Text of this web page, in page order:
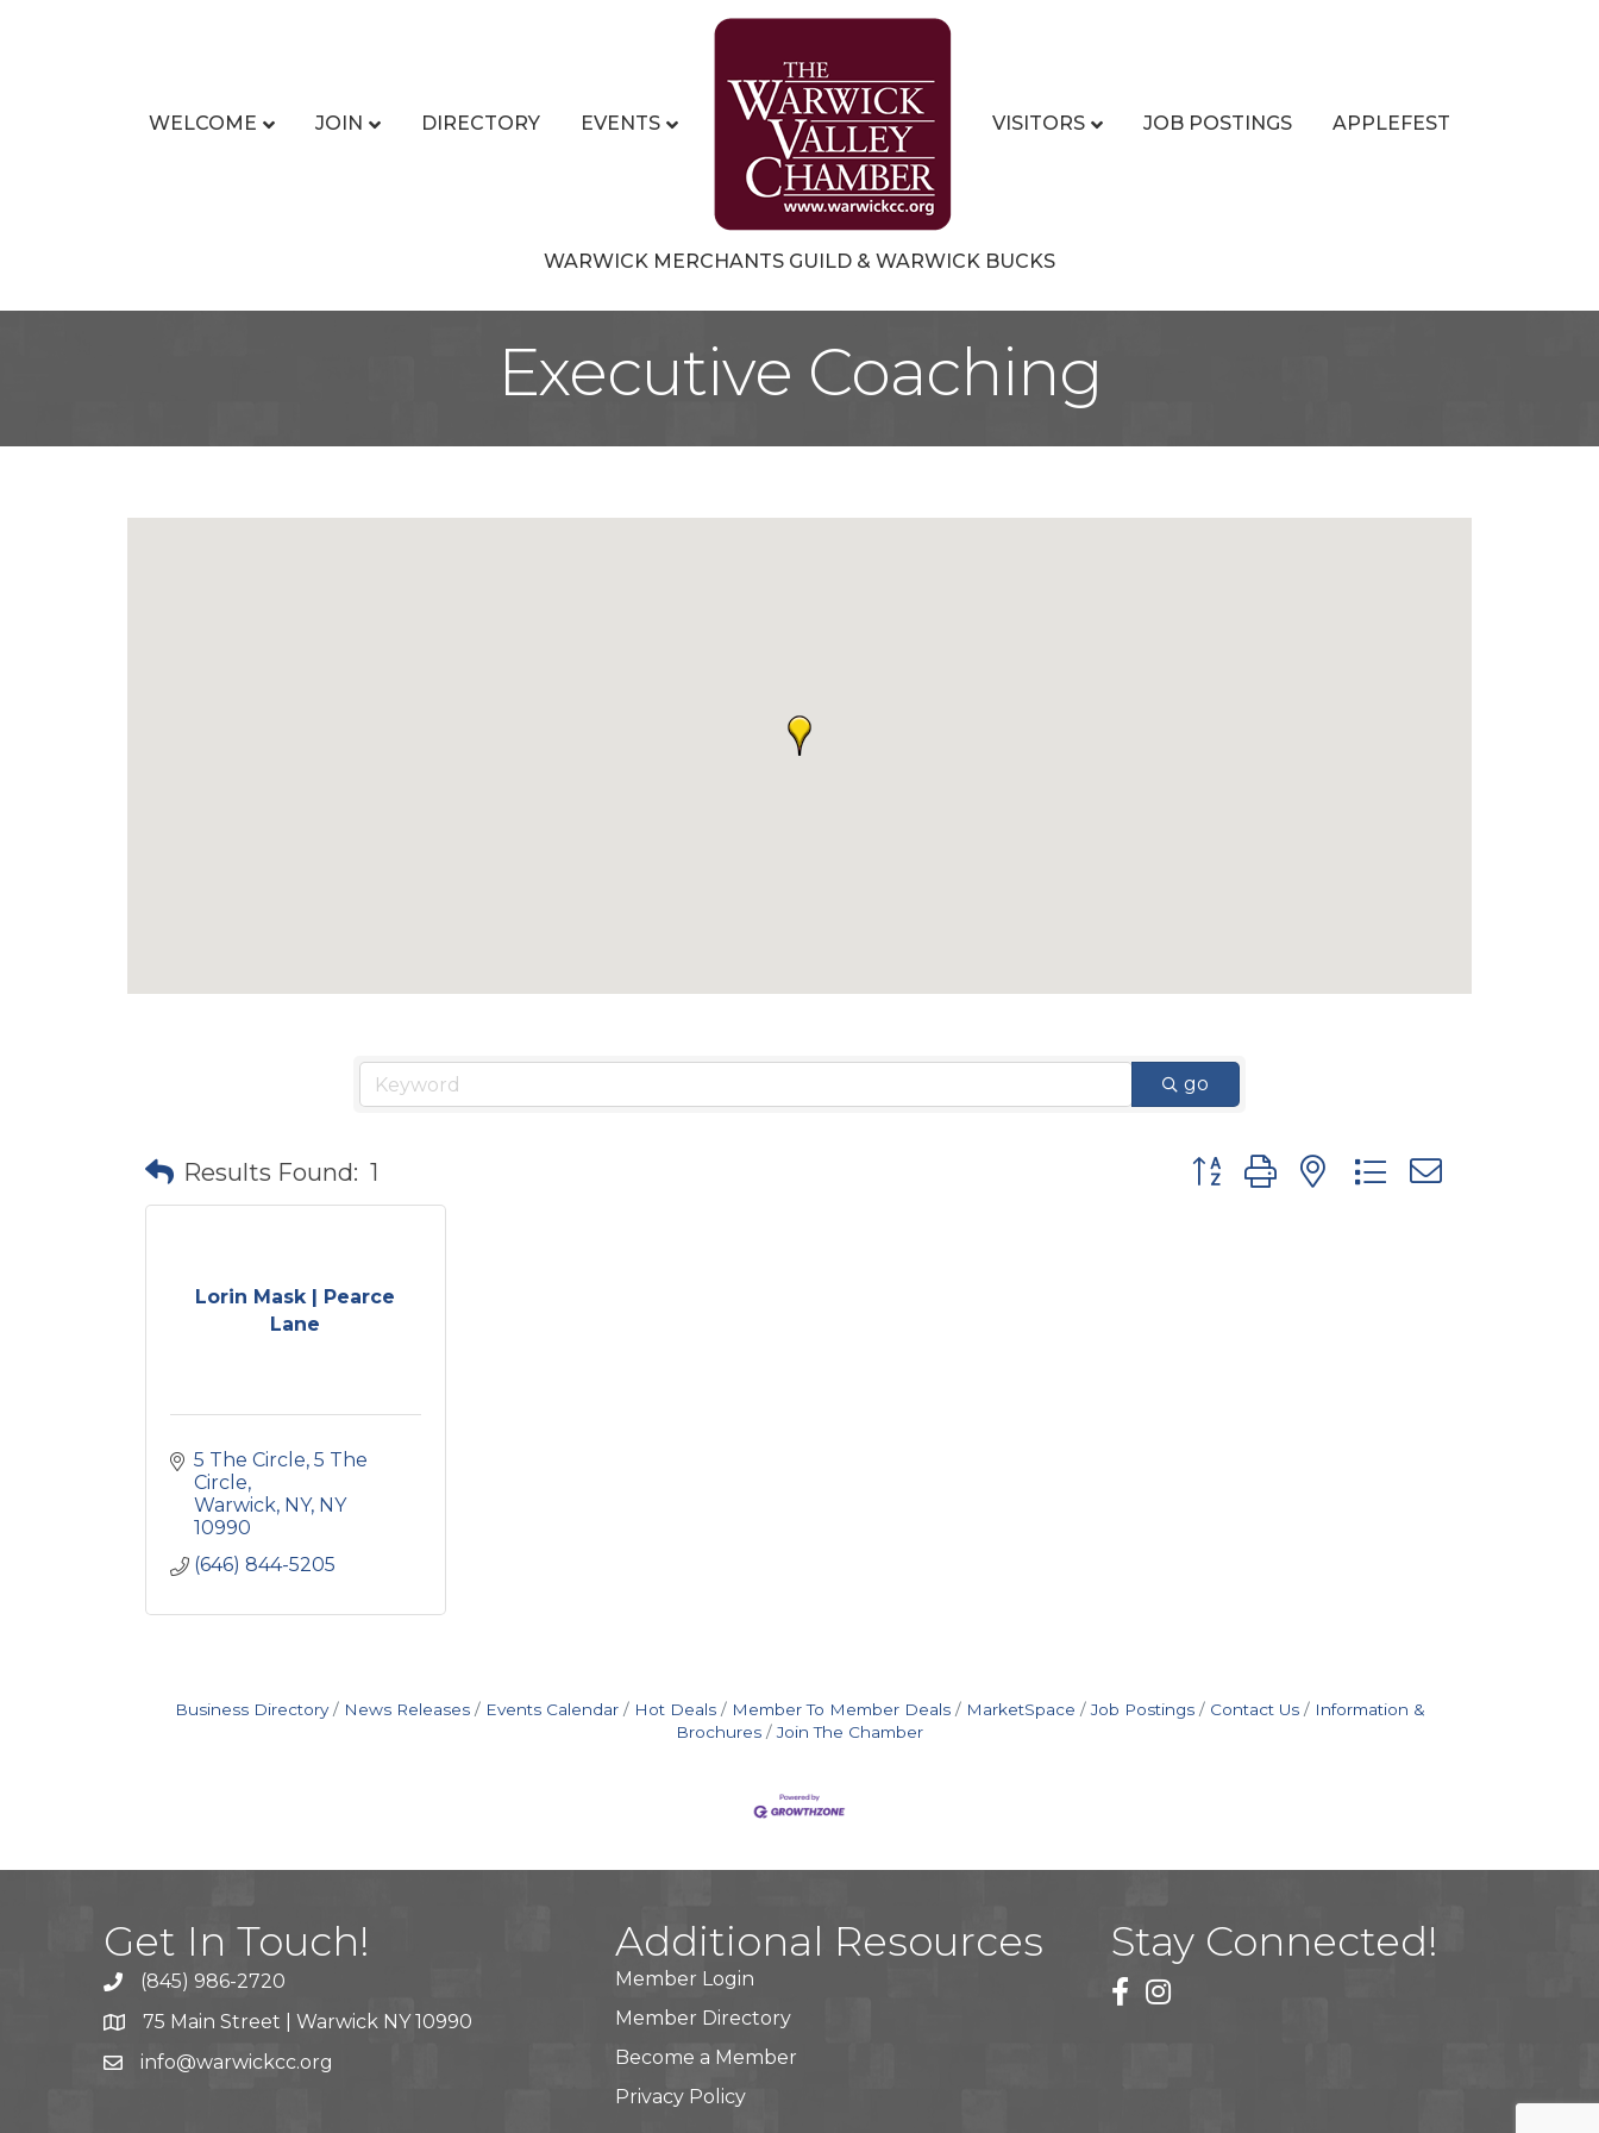
WELCOME JOIN DIRECTORY EVENTS VISITORS JOB POSTINGS APPLEFEST
WARWICK MERCHANTS GUILD & WARWICK BUCKS
Executive Coaching
go
Results Found: 1 Button group with nested dropdown
Lorin Mask | Pearce
Lane
5 The Circle 5 The
Circle
Warwick, NY NY
10990
(646) 844-5205
Business Directory News Releases Events Calendar Hot Deals Member To Member Deals MarketSpace Job Postings Contact Us
Information &
Brochures
Join The Chamber
Get In Touch!
(845) 986-2720
75 Main Street | Warwick NY 10990
info@warwickcc.org
Additional Resources
Member Login
Member Directory
Become a Member
Privacy Policy
Stay Connected!
facebook
instagram